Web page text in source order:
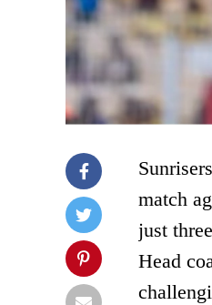
match
just
Head